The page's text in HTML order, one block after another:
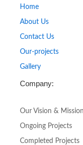
o
o
k
-
f
r
a
m
Home
About Us
Contact Us
Our-projects
Gallery
Company:
Our Vision & Mission
Ongoing Projects
Completed Projects